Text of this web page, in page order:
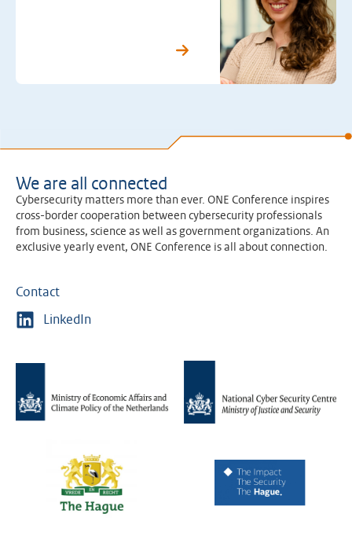
We are all connected
Cybersecurity matters more than ever. ONE Conference inspires
cross-border cooperation between cybersecurity professionals
from business, science as well as government organizations. An
exclusive yearly event, ONE Conference is all about connection.
Contact
LinkedIn